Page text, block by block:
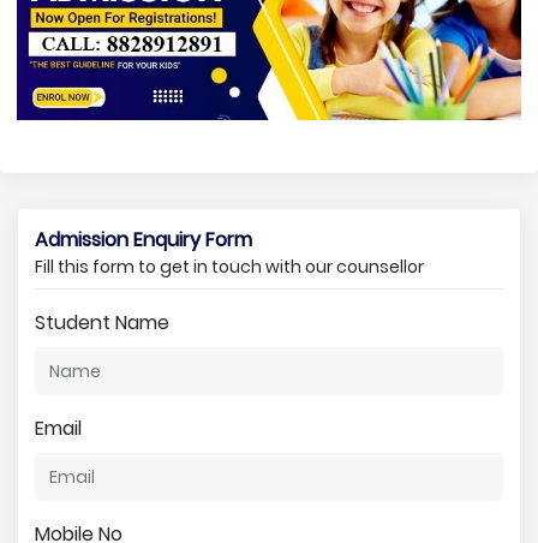
Admission Enquiry Form
Fill this form to get in touch with our counsellor
Student Name
Email
Mobile No